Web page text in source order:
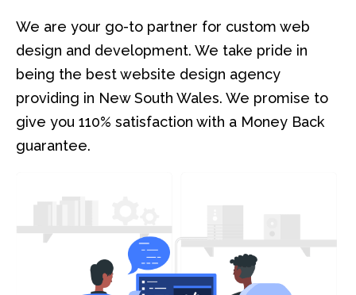
We are your go-to partner for custom web
design and development. We take pride in
being the best website design agency
providing in New South Wales. We promise to
give you 110% satisfaction with a Money Back
guarantee.